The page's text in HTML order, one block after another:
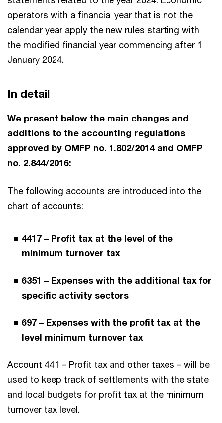
operators with a financial year that is not the
calendar year apply the new rules starting with
the modified financial year commencing after 1
January 2024.
In detail
We present below the main changes and
additions to the accounting regulations
approved by OMFP no. 1.802/2014 and OMFP
no. 2.844/2016:
The following accounts are introduced into the
chart of accounts:
4417 – Profit tax at the level of the
minimum turnover tax
6351 – Expenses with the additional tax for
specific activity sectors
697 – Expenses with the profit tax at the
level minimum turnover tax
Account 441 – Profit tax and other taxes – will be
used to keep track of settlements with the state
and local budgets for profit tax at the minimum
turnover tax level.